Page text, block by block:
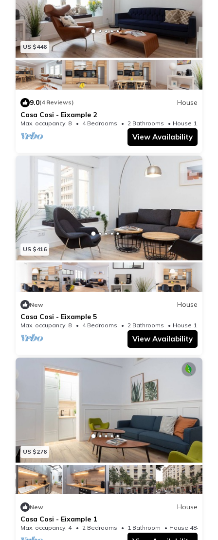
US $446
9.0(4 Reviews)
House
Casa Cosi - Eixample 2
Max. occupancy: 8 4 Bedrooms 2 Bathrooms House 1195m²
View Availability
US $416
New
House
Casa Cosi - Eixample 5
Max. occupancy: 8 4 Bedrooms 2 Bathrooms House 1195m²
View Availability
US $276
New
House
Casa Cosi - Eixample 1
Max. occupancy: 4 2 Bedrooms 1 Bathroom House 484m²